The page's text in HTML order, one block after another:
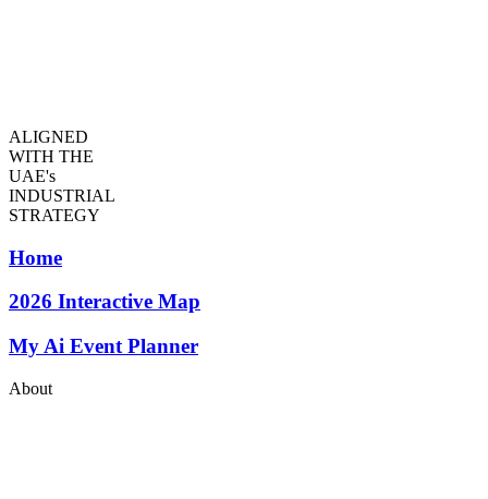
ALIGNED
WITH THE
UAE's
INDUSTRIAL
STRATEGY
Home
2026 Interactive Map
My Ai Event Planner
About